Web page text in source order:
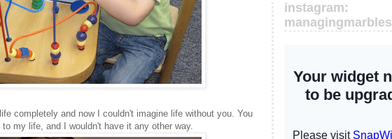
completely and now I couldn't imagine life without you. You
my life, and I wouldn't have it any other way.
instagram:
managingmarbles